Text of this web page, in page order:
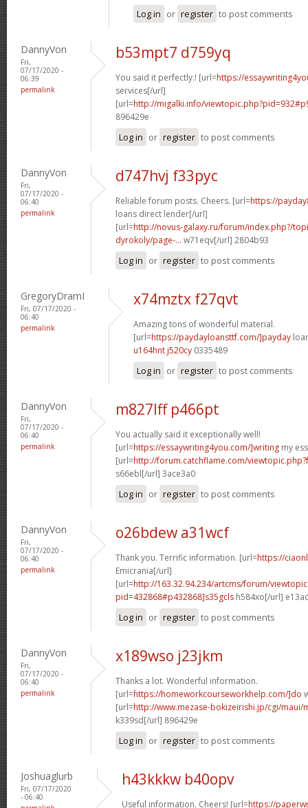
Log in or register to post comments
DannyVon
Fri,
07/17/2020 -
06:39
permalink
b53mpt7 d759yq
You said it perfectly.! [url=https://
services[/url]
[url=http://migalki.info/
896429e
Log in or register to post comments
DannyVon
Fri,
07/17/2020 -
06:40
permalink
d747hvj f33pyc
Reliable forum posts. Cheers. [url=https://
loans direct lender[/url]
[url=http://novus-galaxy.ru/forum/index.php?/
dyrokoly/page-... w71eqv[/url] 2804b93
Log in or register to post comments
GregoryDramI
Fri, 07/17/2020 -
06:40
permalink
x74mztx f27qvt
Amazing tons of wonderful material.
[url=https://paydayloansttf.com/]payday
u164hnt j520cy 0335489
Log in or register to post comments
DannyVon
Fri,
07/17/2020 -
06:40
permalink
m827lff p466pt
You actually said it exceptionally well!
[url=https://essaywriting4you.com/]writing my
[url=http://forum.catchflame.com/
s66ebl[/url] 3ace3a0
Log in or register to post comments
DannyVon
Fri,
07/17/2020 -
06:40
permalink
o26bdew a31wcf
Thank you. Terrific information. [url=https://
Emicrania[/url]
[url=http://163.32.94.234/artcms/forum/
pid=432868#p432868]s35gcls h584xo[/url]
Log in or register to post comments
DannyVon
Fri,
07/17/2020 -
06:40
permalink
x189wso j23jkm
Thanks a lot. Wonderful information.
[url=https://homeworkcourseworkhelp.com/]do
[url=http://www.mezase-bokizeirishi.jp/cgi/maui/
k339sd[/url] 896429e
Log in or register to post comments
Joshuaglurb
Fri, 07/17/2020
- 06:40
h43kkkw b40opv
Useful information. Cheers! [url=https://